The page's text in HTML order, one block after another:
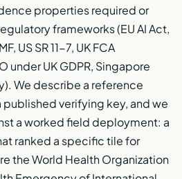
properties required or
frameworks (EU AI Act,
US SR 11-7, UK FCA
under UK GDPR, Singapore
We describe a reference
verifying key, and we
a worked field deployment: a
ranked a specific tile for
the World Health Organization